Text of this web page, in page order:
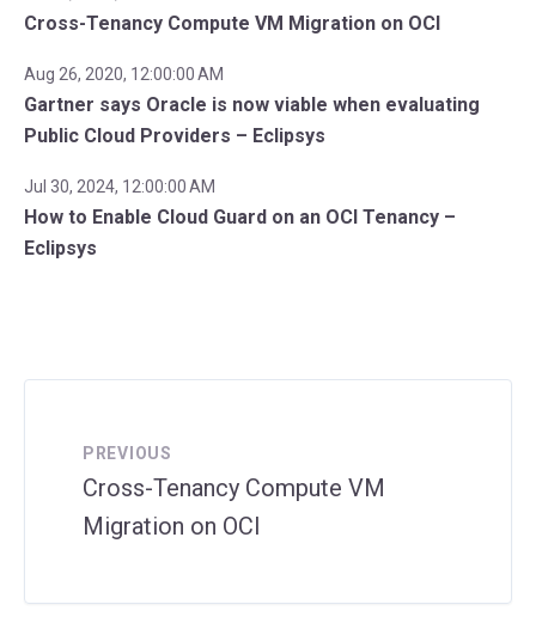
Cross-Tenancy Compute VM Migration on OCI
Aug 26, 2020, 12:00:00 AM
Gartner says Oracle is now viable when evaluating
Public Cloud Providers – Eclipsys
Jul 30, 2024, 12:00:00 AM
How to Enable Cloud Guard on an OCI Tenancy –
Eclipsys
PREVIOUS
Cross-Tenancy Compute VM
Migration on OCI